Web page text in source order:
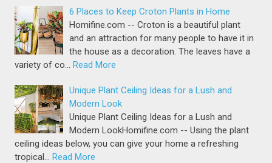
6 Places to Keep Croton Plants in Home
Homifine.com -- Croton is a beautiful plant
and an attraction for many people to have it in
the house as a decoration. The leaves have a
variety of co… Read More
Unique Plant Ceiling Ideas for a Lush and
Modern Look
Unique Plant Ceiling Ideas for a Lush and
Modern LookHomifine.com -- Using the plant
ceiling ideas below, you can give your home a refreshing
tropical… Read More